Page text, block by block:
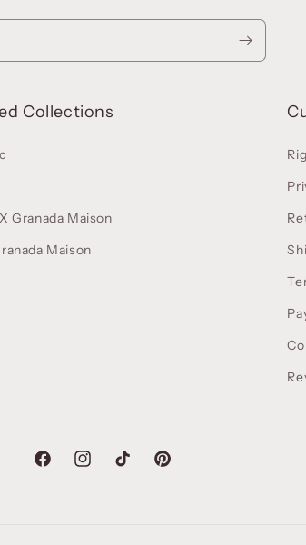
Collections
Granada Maison
Maison
FacebookInstagramTikTok Pinterest